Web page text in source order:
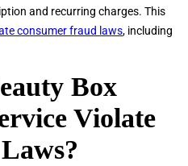
and recurring charges. This
consumer fraud laws, including
Box
Violate